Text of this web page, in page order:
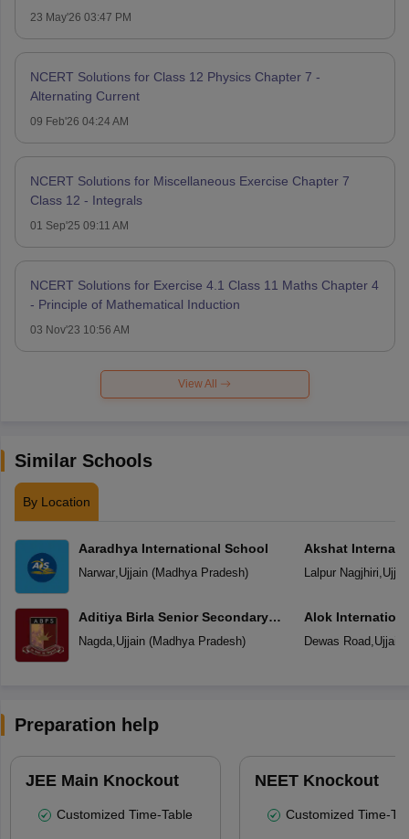
23 May'26 03:47 PM
NCERT Solutions for Class 12 Physics Chapter 7 -
Alternating Current
09 Feb'26 04:24 AM
NCERT Solutions for Miscellaneous Exercise Chapter 7
Class 12 - Integrals
01 Sep'25 09:11 AM
NCERT Solutions for Exercise 4.1 Class 11 Maths Chapter 4
- Principle of Mathematical Induction
03 Nov'23 10:56 AM
View All
Similar Schools
By Location
Aaradhya International School
Narwar, Ujjain(Madhya Pradesh)
Aditiya Birla Senior Secondary
School
Nagda, Ujjain(Madhya Pradesh)
Akshat
Lalpur Nagjhiri
Alok
Dewas Road, Ujjain
Preparation help
JEE Main Knockout
Customized Time-Table
NEET Knockout
Customized Time-